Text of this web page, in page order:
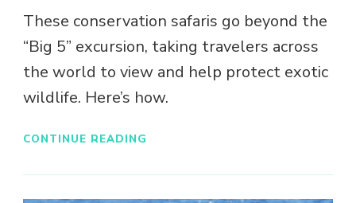
These conservation safaris go beyond the
“Big 5” excursion, taking travelers across
the world to view and help protect exotic
wildlife. Here’s how.
CONTINUE READING